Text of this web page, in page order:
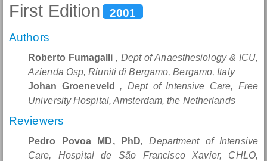
First Edition
2001
Authors
Roberto Fumagalli , Dept of Anaesthesiology & ICU,
Azienda Osp, Riuniti di Bergamo, Bergamo, Italy
Johan Groeneveld , Dept of Intensive Care, Free
University Hospital, Amsterdam, the Netherlands
Reviewers
Pedro Povoa MD, PhD, Department of Intensive
Care, Hospital de São Francisco Xavier, CHLO,